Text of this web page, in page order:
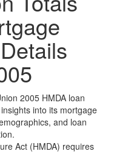
2005 HMDA loan
into its mortgage
and loan
Act (HMDA) requires